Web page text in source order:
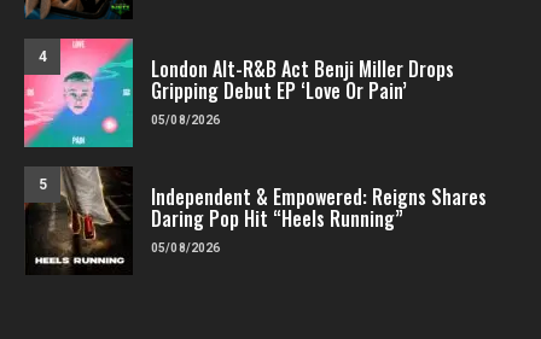
4 London Alt-R&B Act Benji Miller Drops
Gripping Debut EP ‘Love Or Pain’
05/08/2026
5 Independent & Empowered: Reigns Shares
Daring Pop Hit “Heels Running”
05/08/2026